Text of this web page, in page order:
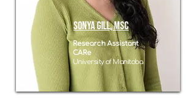
Research Assistant
CARe
University of Manitoba
Sonya Gill, MSC